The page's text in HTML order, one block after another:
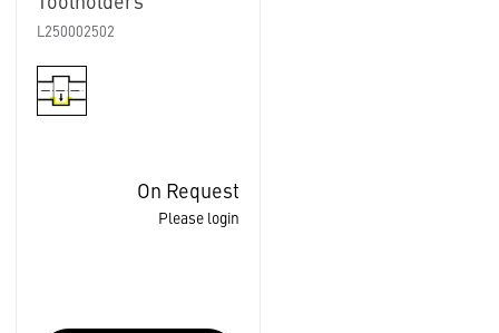
L250002502
On Request
Please login